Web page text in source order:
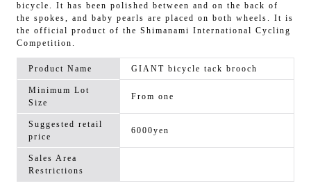
bicycle. It has been polished between and on the back of
the spokes, and baby pearls are placed on both wheels. It is
the official product of the Shimanami International Cycling
Competition.
Product Name GIANT bicycle tack brooch
Minimum Lot
Size
From one
Suggested retail
price
6000yen
Sales Area
Restrictions